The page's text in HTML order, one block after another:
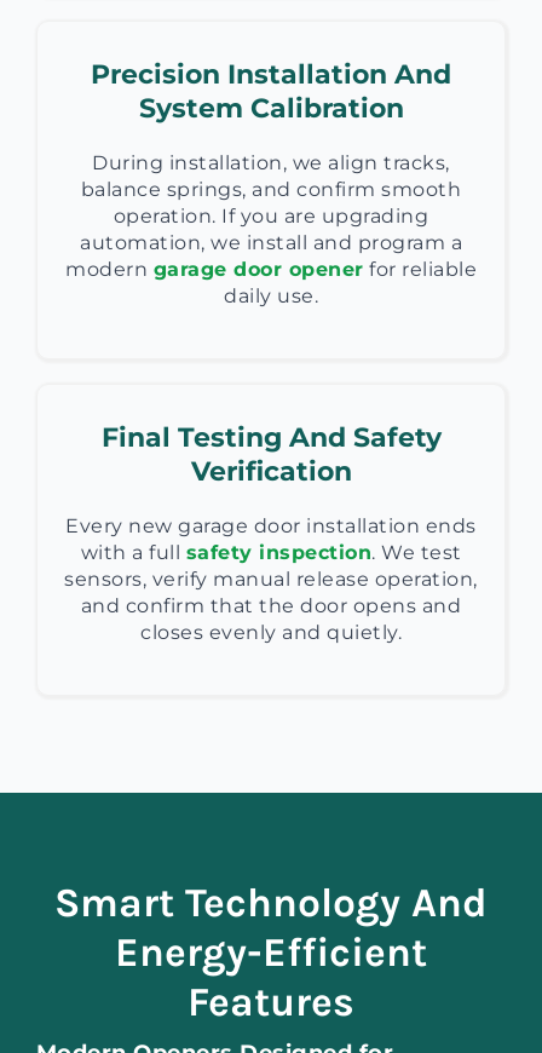
Precision Installation And
System Calibration
During installation, we align tracks,
balance springs, and confirm smooth
operation. If you are upgrading
automation, we install and program a
modern garage door opener for reliable
daily use.
Final Testing And Safety
Verification
Every new garage door installation ends
with a full safety inspection. We test
sensors, verify manual release operation,
and confirm that the door opens and
closes evenly and quietly.
Smart Technology And
Energy-Efficient
Features